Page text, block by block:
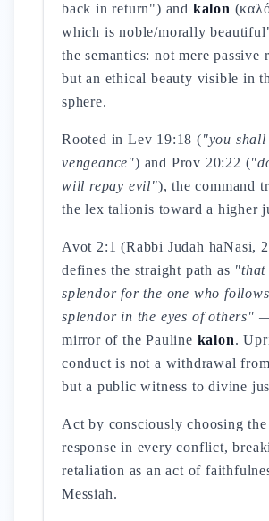
back in return") and kalon
which is noble/morally
the semantics: not mere passive
but an ethical beauty visible in
sphere.
Rooted in Lev 19:18 ("you shall
vengeance") and Prov 20:22 (
will repay evil"), the command
the lex talionis toward a higher
Avot 2:1 (Rabbi Judah haNasi,
defines the straight path as "that
splendor for the one who
splendor in the eyes of others"
mirror of the Pauline kalon.
conduct is not a withdrawal
but a public witness to divine
Act by consciously choosing
response in every conflict,
retaliation as an act of
Messiah.